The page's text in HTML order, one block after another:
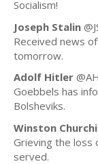
Socialism!
Joseph Stalin
Received news
tomorrow.
Adolf Hitler
Goebbels has
Bolsheviks.
Winston
Grieving the loss
served.